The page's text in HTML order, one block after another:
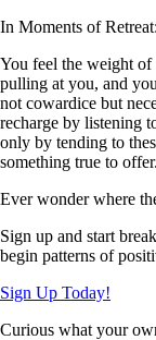
In Moments of Retreat:
You feel the weight of
pulling at you, and
not cowardice but
recharge by listening
only by tending to
something true to offer.
Ever wonder where
Sign up and start
begin patterns of
Sign Up Today!
Curious what your